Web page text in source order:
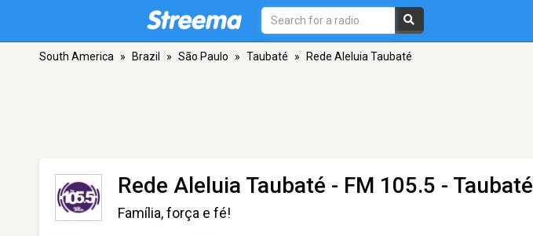
South America » Brazil » São Paulo » Taubaté » Rede Aleluia Taubaté
Rede Aleluia Taubaté - FM 105.5 - Taubaté
Família, força e fé!